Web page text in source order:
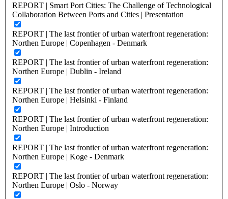
REPORT | Smart Port Cities: The Challenge of Technological
Collaboration Between Ports and Cities | Presentation
REPORT | The last frontier of urban waterfront regeneration:
Northen Europe | Copenhagen - Denmark
REPORT | The last frontier of urban waterfront regeneration:
Northen Europe | Dublin - Ireland
REPORT | The last frontier of urban waterfront regeneration:
Northen Europe | Helsinki - Finland
REPORT | The last frontier of urban waterfront regeneration:
Northen Europe | Introduction
REPORT | The last frontier of urban waterfront regeneration:
Northen Europe | Koge - Denmark
REPORT | The last frontier of urban waterfront regeneration:
Northen Europe | Oslo - Norway